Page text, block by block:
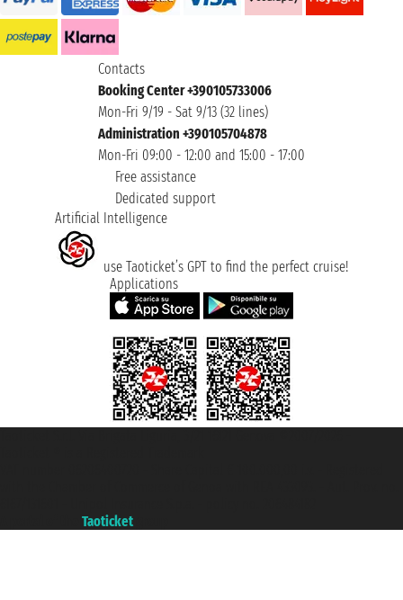
Contacts
Booking Center +390105733006
Mon-Fri 9/19 - Sat 9/13 (32 lines)
Administration +390105704878
Mon-Fri 09:00 - 12:00 and 15:00 - 17:00
Free assistance
Dedicated support
Artificial Intelligence
use Taoticket’s GPT to find the perfect cruise!
Applications
Taoticket